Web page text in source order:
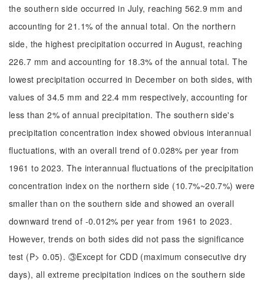
the southern side occurred in July, reaching 562.9 mm and
accounting for 21.1% of the annual total. On the northern
side, the highest precipitation occurred in August, reaching
226.7 mm and accounting for 18.3% of the annual total. The
lowest precipitation occurred in December on both sides, with
values of 34.5 mm and 22.4 mm respectively, accounting for
less than 2% of annual precipitation. The southern side's
precipitation concentration index showed obvious interannual
fluctuations, with an overall trend of 0.028% per year from
1961 to 2023. The interannual fluctuations of the precipitation
concentration index on the northern side (10.7%~20.7%) were
smaller than on the southern side and showed an overall
downward trend of -0.012% per year from 1961 to 2023.
However, trends on both sides did not pass the significance
test (P> 0.05). ③Except for CDD (maximum consecutive dry
days), all extreme precipitation indices on the southern side